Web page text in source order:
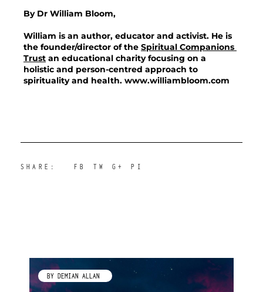
By Dr William Bloom,
William is an author, educator and activist. He is
the founder/director of the Spiritual Companions
Trust an educational charity focusing on a
holistic and person-centred approach to
spirituality and health. www.williambloom.com
SHARE: FB TW G+ PI
BY DEMIAN ALLAN